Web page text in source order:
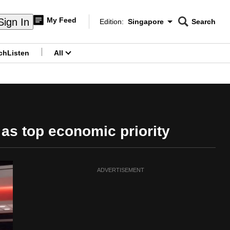
In My Feed
Edition Menu
Edition: Singapore
CNAR
Search
Listen All
top economic priority
ADVERTISEMENT